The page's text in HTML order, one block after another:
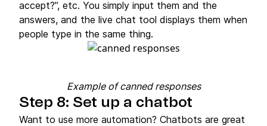
accept?”, etc. You simply input them and the
answers, and the live chat tool displays them when
people type in the same thing.
Example of canned responses
Step 8: Set up a chatbot
Want to use more automation? Chatbots are great